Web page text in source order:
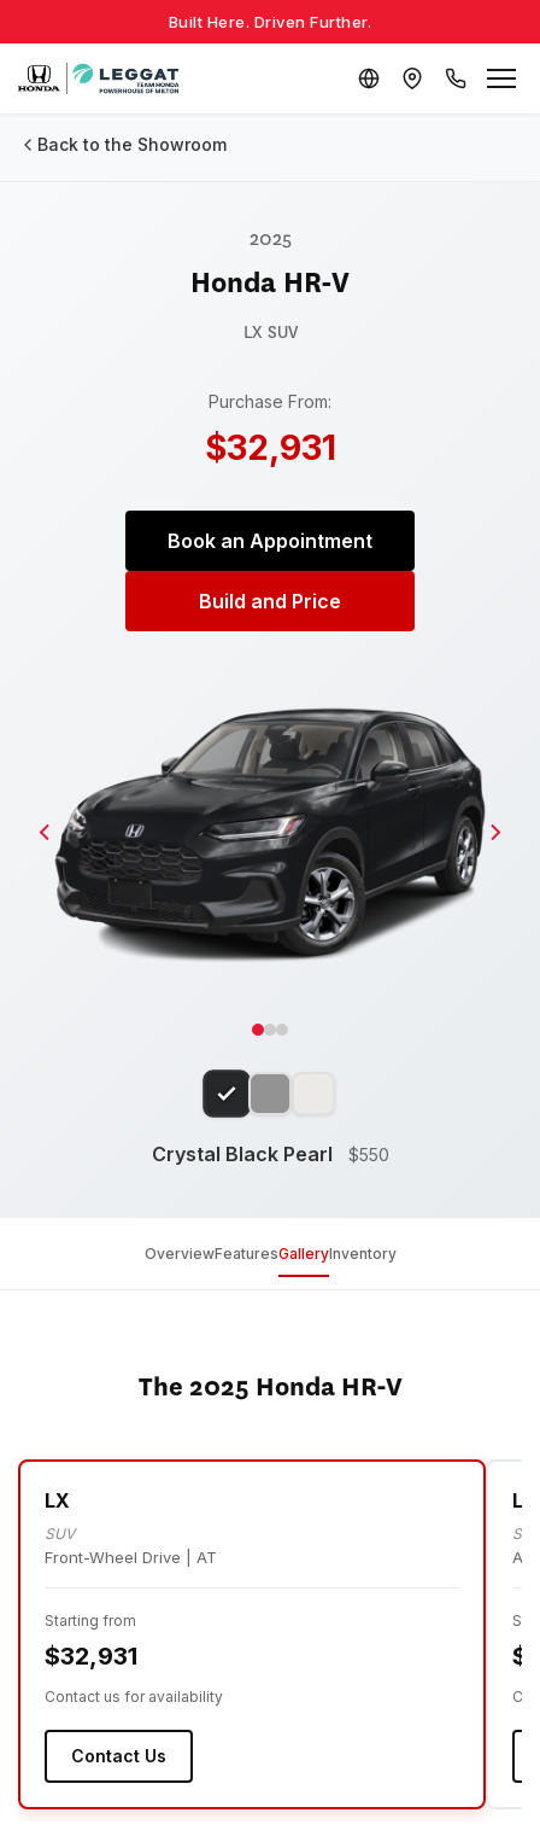
Built Here. Driven Further.
Back to the Showroom
2025
Honda HR-V
LX SUV
Purchase From:
$32,931
Book an Appointment
Build and Price
Crystal Black Pearl $550
OverviewFeaturesGalleryInventory
The 2025 Honda HR-V
LX
SUV
Front-Wheel Drive | AT
Starting from
$32,931
Contact us for availability
Contact Us
LX
All-